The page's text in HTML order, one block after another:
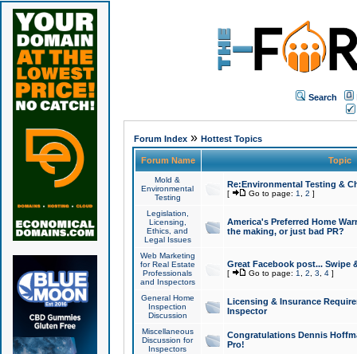
Search
Forum Index» Hottest Topics
Forum Name Topic
Mold &
Environmental
Testing
Re:Environmental Testing &
[ Go to page: 1 2 ]
Legislation,
Licensing,
Ethics, and
Legal Issues
America's Preferred Home
the making, or just bad PR?
Web Marketing
for Real Estate
Professionals
and Inspectors
Great Facebook post... Swipe
[ Go to page: 1 2 3 4]
General Home
Inspection
Discussion
Licensing & Insurance
Inspector
Miscellaneous
Discussion for
Inspectors
Congratulations Dennis
Pro!